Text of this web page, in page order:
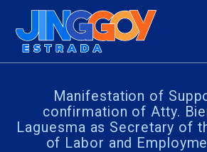
Manifestation of
confirmation of Atty.
Laguesma as Secretary of
of Labor and